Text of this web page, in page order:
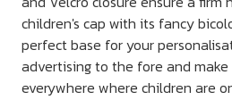
children's cap with its fancy
perfect base for your
advertising to the fore and
everywhere where children are